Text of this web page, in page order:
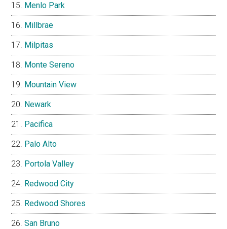
Menlo Park
Millbrae
Milpitas
Monte Sereno
Mountain View
Newark
Pacifica
Palo Alto
Portola Valley
Redwood City
Redwood Shores
San Bruno